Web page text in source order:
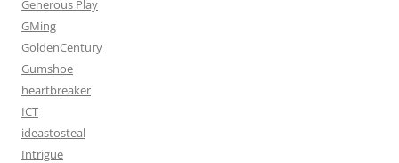
Generous Play
GMing
GoldenCentury
Gumshoe
heartbreaker
ICT
ideastosteal
Intrigue